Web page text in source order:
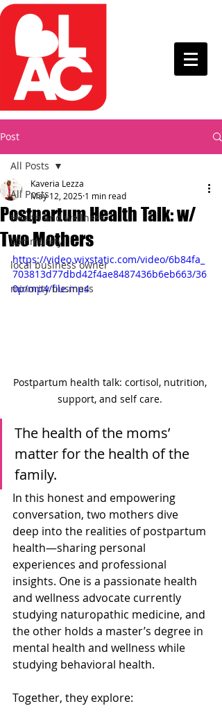
Post
All Posts
Health and wellness
community
local business owner
minority business
All Posts
Postpartum Health Talk: w/
Two Mothers
Kaveria Lezza
May 12, 2025 1 min read
https://video.wixstatic.com/video/6b84fa_
703813d77dbd42f4ae8487436b6eb663/36
0p/mp4/file.mp4
Postpartum health talk: cortisol, nutrition,
support, and self care.
The health of the moms’
matter for the health of the
family.
In this honest and empowering
conversation, two mothers dive
deep into the realities of postpartum
health—sharing personal
experiences and professional
insights. One is a passionate health
and wellness advocate currently
studying naturopathic medicine, and
the other holds a master’s degree in
mental health and wellness while
studying behavioral health.
Together, they explore: